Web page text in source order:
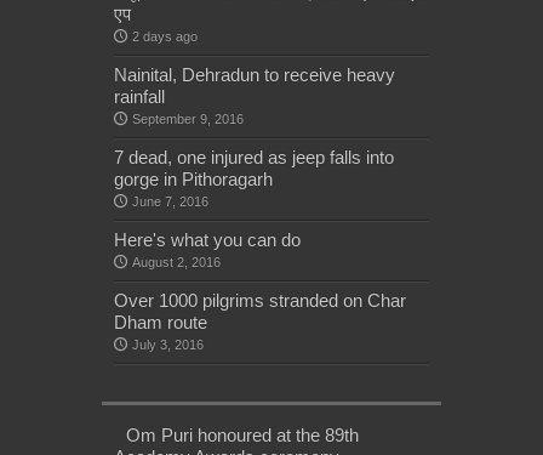
एप
2 days ago
Nainital, Dehradun to receive heavy
rainfall
September 9, 2016
7 dead, one injured as jeep falls into
gorge in Pithoragarh
June 7, 2016
Here's what you can do
August 2, 2016
Over 1000 pilgrims stranded on Char
Dham route
July 3, 2016
Om Puri honoured at the 89th